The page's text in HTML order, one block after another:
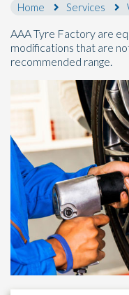
Home Services
AAA Tyre Factory are
modifications that are
recommended range.
Send